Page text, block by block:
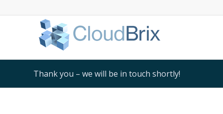
Thank you – we will be in touch shortly!